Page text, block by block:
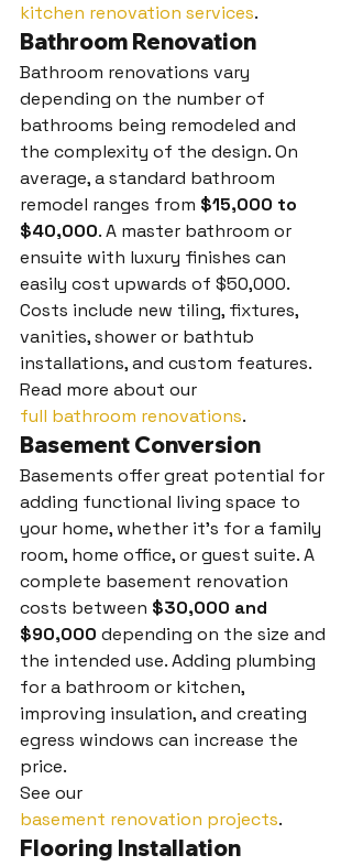
kitchen renovation services.
Bathroom Renovation
Bathroom renovations vary
depending on the number of
bathrooms being remodeled and
the complexity of the design. On
average, a standard bathroom
remodel ranges from $15,000 to
$40,000. A master bathroom or
ensuite with luxury finishes can
easily cost upwards of $50,000.
Costs include new tiling, fixtures,
vanities, shower or bathtub
installations, and custom features.
Read more about our
full bathroom renovations.
Basement Conversion
Basements offer great potential for
adding functional living space to
your home, whether it’s for a family
room, home office, or guest suite. A
complete basement renovation
costs between $30,000 and
$90,000 depending on the size and
the intended use. Adding plumbing
for a bathroom or kitchen,
improving insulation, and creating
egress windows can increase the
price.
See our
basement renovation projects.
Flooring Installation